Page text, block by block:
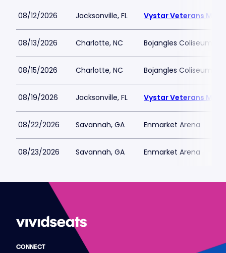
08/12/2026 Jacksonville, FL Vystar Veterans
08/13/2026 Charlotte, NC Bojangles Coliseum
08/15/2026 Charlotte, NC Bojangles Coliseum
08/19/2026 Jacksonville, FL Vystar Veterans
08/22/2026 Savannah, GA Enmarket Arena
08/23/2026 Savannah, GA Enmarket Arena
CONNECT